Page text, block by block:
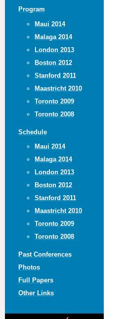
Program
Maui 2014
Malaga 2014
London 2013
Boston 2012
Stanford 2011
Maastricht 2010
Toronto 2009
Toronto 2008
Schedule
Maui 2014
Malaga 2014
London 2013
Boston 2012
Stanford 2011
Maastricht 2010
Toronto 2009
Toronto 2008
Past Conferences
Photos
Full Papers
Other Links